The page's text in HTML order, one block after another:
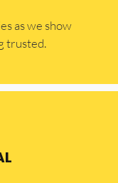
as we show
trusted.